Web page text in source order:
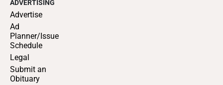
ADVERTISING
Advertise
Ad
Planner/Issue
Schedule
Legal
Submit an
Obituary